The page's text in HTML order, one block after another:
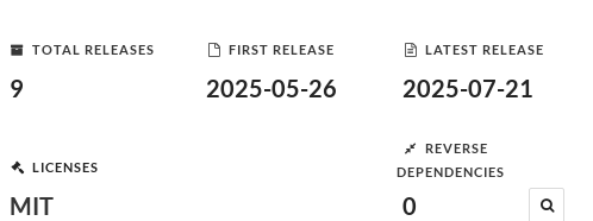
TOTAL RELEASES
9
FIRST RELEASE
2025-05-26
LATEST RELEASE
2025-07-21
LICENSES
MIT
REVERSE
DEPENDENCIES
0